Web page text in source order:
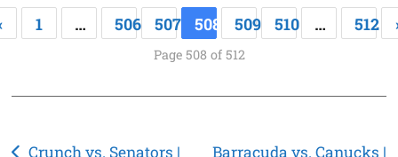
1 … 506 507 508 509 510 … 512
Page 508 of 512
Crunch vs. Senators |
Barracuda vs. Canucks |